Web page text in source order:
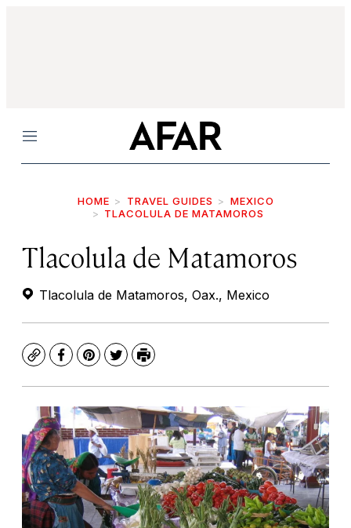
Menu
HOME TRAVEL GUIDES
MEXICO
TLACOLULA DE MATAMOROS
Tlacolula de Matamoros
Tlacolula de Matamoros, Oax., Mexico
CopyFacebook
Pinterest
TwitterPrint